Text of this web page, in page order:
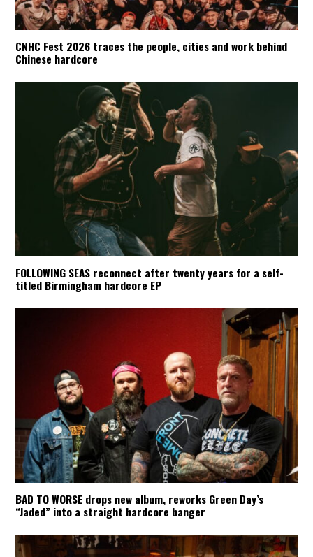
CNHC Fest 2026 traces the people, cities and work behind
Chinese hardcore
FOLLOWING SEAS reconnect after twenty years for a self-
titled Birmingham hardcore EP
BAD TO WORSE drops new album, reworks Green Day’s
“Jaded” into a straight hardcore banger